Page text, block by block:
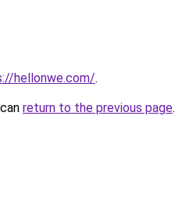
hellonwe.com/.
return to the previous page.